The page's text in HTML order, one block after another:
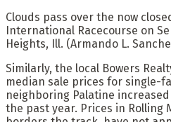
Clouds pass over the now
International Racecourse on
Heights, Ill. (Armando L.
Similarly, the local Bowers
median sale prices for single-
neighboring Palatine
the past year. Prices in Rolling